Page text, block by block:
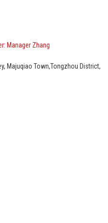
Manager Zhang
Majuqiao Town,Tongzhou District,